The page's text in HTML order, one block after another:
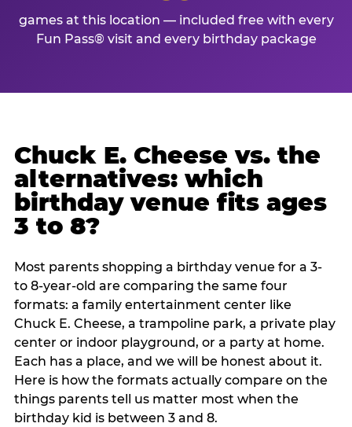
games at this location — included free with every
Fun Pass® visit and every birthday package
Chuck E. Cheese vs. the
alternatives: which
birthday venue fits ages
3 to 8?
Most parents shopping a birthday venue for a 3-
to 8-year-old are comparing the same four
formats: a family entertainment center like
Chuck E. Cheese, a trampoline park, a private play
center or indoor playground, or a party at home.
Each has a place, and we will be honest about it.
Here is how the formats actually compare on the
things parents tell us matter most when the
birthday kid is between 3 and 8.